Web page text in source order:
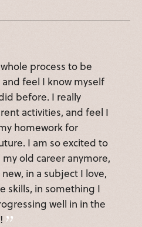
process to be
feel I know myself
before. I really
activities, and feel I
homework for
I am so excited to
old career anymore,
in a subject I love,
skills, in something I
well in in the